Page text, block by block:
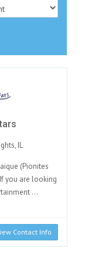
IL
(Pionites
you are looking
...
Contact Info